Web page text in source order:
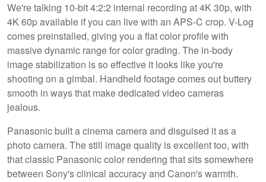
We're talking 10-bit 4:2:2 internal recording at 4K 30p, with
4K 60p available if you can live with an APS-C crop. V-Log
comes preinstalled, giving you a flat color profile with
massive dynamic range for color grading. The in-body
image stabilization is so effective it looks like you're
shooting on a gimbal. Handheld footage comes out buttery
smooth in ways that make dedicated video cameras
jealous.
Panasonic built a cinema camera and disguised it as a
photo camera. The still image quality is excellent too, with
that classic Panasonic color rendering that sits somewhere
between Sony's clinical accuracy and Canon's warmth.